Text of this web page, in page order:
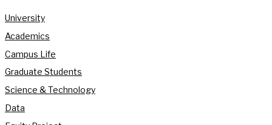
University
Academics
Campus Life
Graduate Students
Science & Technology
Data